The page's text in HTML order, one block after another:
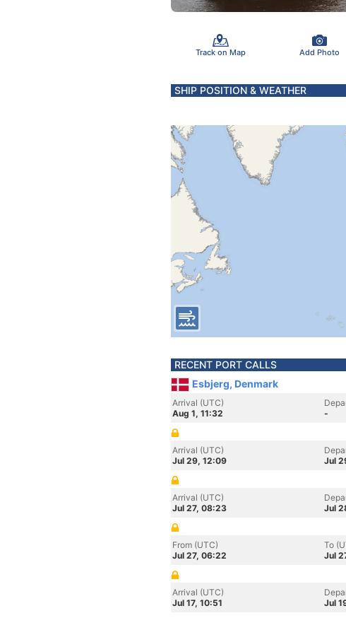
Track on Map Add Photo
SHIP POSITION & WEATHER
RECENT PORT CALLS
Esbjerg, Denmark
Arrival (UTC)
Aug 1, 11:32
-
Arrival (UTC)
Jul 29, 12:09
Jul
Arrival (UTC)
Jul 27, 08:23
Jul
From (UTC)
Jul 27, 06:22
To
Jul
Arrival (UTC)
Jul 17, 10:51
Jul